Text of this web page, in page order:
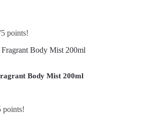
points!
Body Mist 200ml
points!